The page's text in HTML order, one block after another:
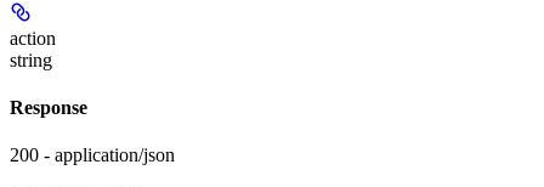
action
string
Response
200 - application/json